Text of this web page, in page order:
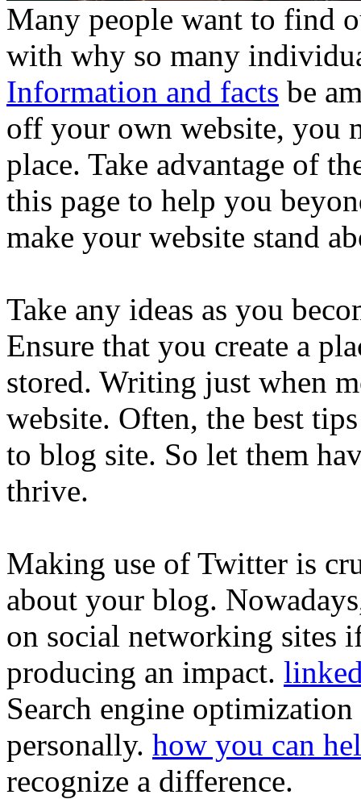
Many people want to find
with why so many
Information and facts be
off your own website, you
place. Take advantage of
this page to help you
make your website stand
Take any ideas as you
Ensure that you create a
stored. Writing just when
website. Often, the best
to blog site. So let them
thrive.
Making use of Twitter is
about your blog.
on social networking sites
producing an impact.
Search engine
personally. how you can
recognize a difference.